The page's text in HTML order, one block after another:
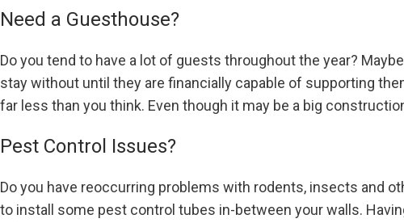
Need a Guesthouse?
Do you tend to have a lot of guests throughout the year?
stay without until they are financially capable of supporting
far less than you think. Even though it may be a big
Pest Control Issues?
Do you have reoccurring problems with rodents, insects and
to install some pest control tubes in-between your walls.